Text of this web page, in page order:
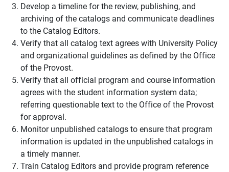
Develop a timeline for the review, publishing, and
archiving of the catalogs and communicate deadlines
to the Catalog Editors.
Verify that all catalog text agrees with University Policy
and organizational guidelines as defined by the Office
of the Provost.
Verify that all official program and course information
agrees with the student information system data;
referring questionable text to the Office of the Provost
for approval.
Monitor unpublished catalogs to ensure that program
information is updated in the unpublished catalogs in
a timely manner.
Train Catalog Editors and provide program reference